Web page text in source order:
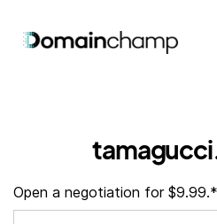
Open a negotiation for $9.99.*